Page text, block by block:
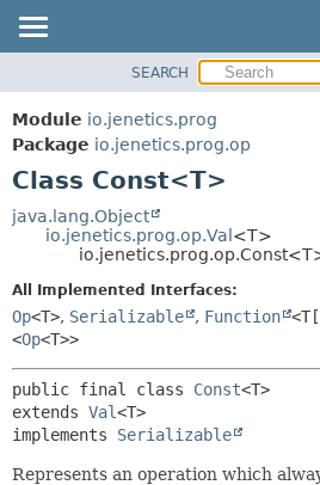
MODULE
PACKAGE
CLASS
TREE
DEPRECATED
HELP
SEARCH
Module io.jenetics.prog
Package io.jenetics.prog.op
Class Const<T>
java.lang.Object
io.jenetics.prog.op.Val<T>
All Implemented Interfaces:
Op<T>, Serializable , Function
<Op<T>>
public final class Const<T>
extends Val<T>
implements Serializable
Represents an operation which